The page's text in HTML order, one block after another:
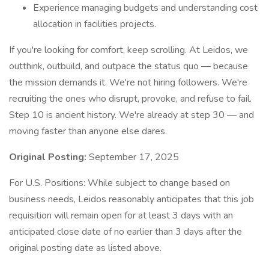
Experience managing budgets and understanding cost
allocation in facilities projects.
If you're looking for comfort, keep scrolling. At Leidos, we
outthink, outbuild, and outpace the status quo — because
the mission demands it. We're not hiring followers. We're
recruiting the ones who disrupt, provoke, and refuse to fail.
Step 10 is ancient history. We're already at step 30 — and
moving faster than anyone else dares.
Original Posting: September 17, 2025
For U.S. Positions: While subject to change based on
business needs, Leidos reasonably anticipates that this job
requisition will remain open for at least 3 days with an
anticipated close date of no earlier than 3 days after the
original posting date as listed above.